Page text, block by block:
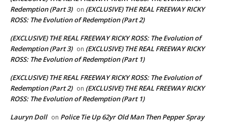
Redemption (Part 3) on (EXCLUSIVE) THE REAL FREEWAY RICKY
ROSS: The Evolution of Redemption (Part 2)
(EXCLUSIVE) THE REAL FREEWAY RICKY ROSS: The Evolution of
Redemption (Part 3) on (EXCLUSIVE) THE REAL FREEWAY RICKY
ROSS: The Evolution of Redemption (Part 1)
(EXCLUSIVE) THE REAL FREEWAY RICKY ROSS: The Evolution of
Redemption (Part 2) on (EXCLUSIVE) THE REAL FREEWAY RICKY
ROSS: The Evolution of Redemption (Part 1)
Lauryn Doll on Police Tie Up 62yr Old Man Then Pepper Spray